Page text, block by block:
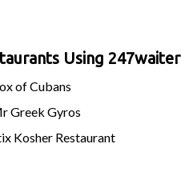
Using 247waiter
of Cubans
Greek Gyros
Kosher Restaurant